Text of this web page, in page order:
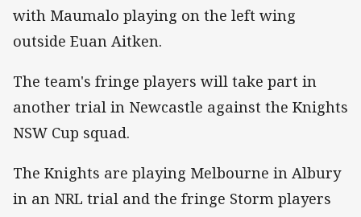
with Maumalo playing on the left wing
outside Euan Aitken.
The team's fringe players will take part in
another trial in Newcastle against the Knights
NSW Cup squad.
The Knights are playing Melbourne in Albury
in an NRL trial and the fringe Storm players